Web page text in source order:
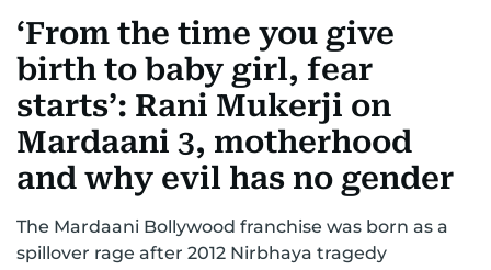
‘From the time you give
birth to baby girl, fear
starts’: Rani Mukerji on
Mardaani 3, motherhood
and why evil has no gender
The Mardaani Bollywood franchise was born as a
spillover rage after 2012 Nirbhaya tragedy